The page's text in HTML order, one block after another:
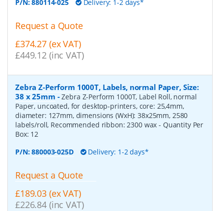
P/N:880114-025 Delivery: 1-2 days*
Request a Quote
£374.27 (ex VAT)
£449.12 (inc VAT)
Zebra Z-Perform 1000T, Labels, normal Paper, Size:
38 x 25mm -Zebra Z-Perform 1000T, Label Roll, normal
Paper, uncoated, for desktop-printers, core: 25,4mm,
diameter: 127mm, dimensions (WxH): 38x25mm, 2580
labels/roll, Recommended ribbon: 2300 wax- Quantity Per
Box: 12
P/N:880003-025D Delivery: 1-2 days*
Request a Quote
£189.03 (ex VAT)
£226.84 (inc VAT)